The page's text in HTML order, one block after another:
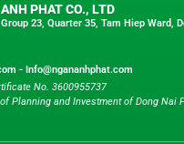
PHAT CO., LTD
23, Quarter 35, Tam Hiep Ward,
- Info@ngananhphat.com
No. 3600955737
Planning and Investment of Dong Nai